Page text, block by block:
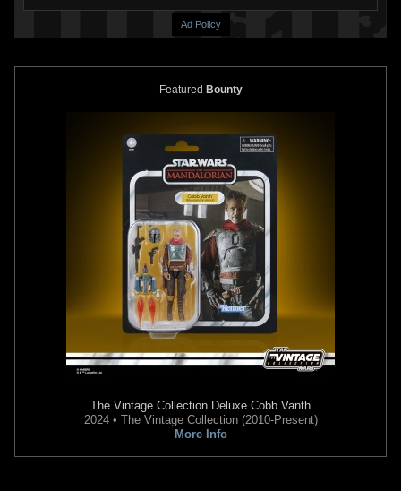
Ad Policy
Featured Bounty
The Vintage Collection Deluxe Cobb Vanth
2024 • The Vintage Collection (2010-Present)
More Info